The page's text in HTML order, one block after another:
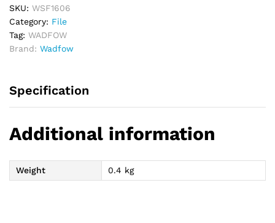
quantity
SKU: WSF1606
Category: File
Tag: WADFOW
Brand: Wadfow
Specification
Additional information
Weight 0.4 kg